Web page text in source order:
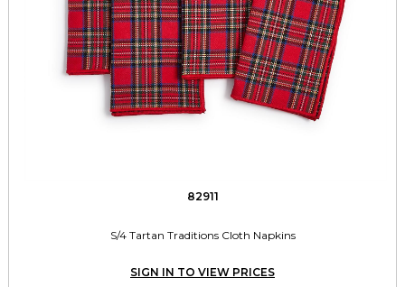
82911
S/4 Tartan Traditions Cloth Napkins
SIGN IN TO VIEW PRICES